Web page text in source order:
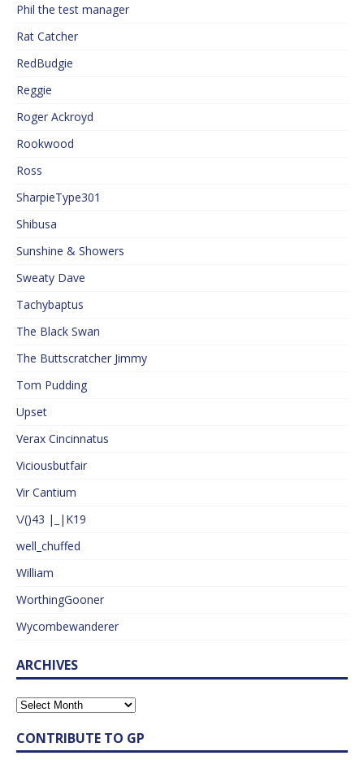
Phil the test manager
Rat Catcher
RedBudgie
Reggie
Roger Ackroyd
Rookwood
Ross
SharpieType301
Shibusa
Sunshine & Showers
Sweaty Dave
Tachybaptus
The Black Swan
The Buttscratcher Jimmy
Tom Pudding
Upset
Verax Cincinnatus
Viciousbutfair
Vir Cantium
\/()43 |_|K19
well_chuffed
William
WorthingGooner
Wycombewanderer
ARCHIVES
CONTRIBUTE TO GP